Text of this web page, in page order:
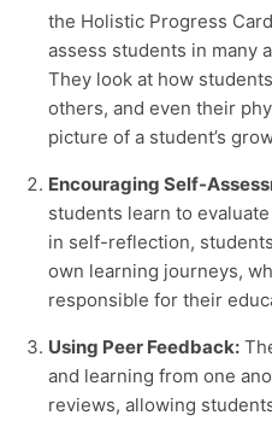
the Holistic Progress Card
assess students in many
They look at how
others, and even their
picture of a student’s
Encouraging Self-
students learn to
in self-reflection,
own learning journeys,
responsible for their
Using Peer Feedback:
and learning from one
reviews, allowing